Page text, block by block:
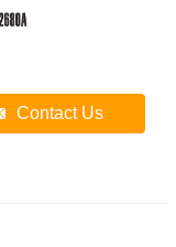
Contact Us